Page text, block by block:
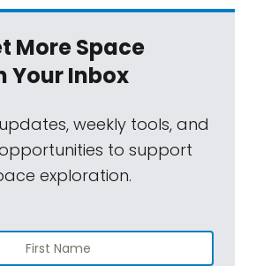
More Space
Your Inbox
weekly tools, and
to support
exploration.